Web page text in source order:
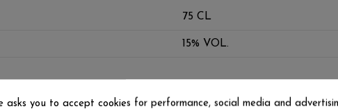
75 CL
15% VOL.
asks you to accept cookies for performance, social media and